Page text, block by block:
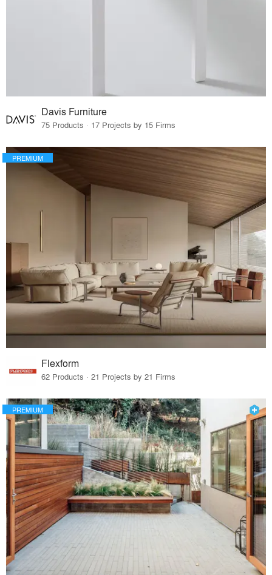
Davis Furniture
75 Products · 17 Projects by 15 Firms
PREMIUM
Flexform
62 Products · 21 Projects by 21 Firms
PREMIUM